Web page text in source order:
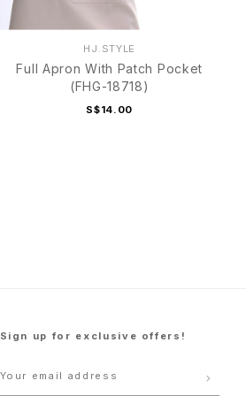
HJ.STYLE
Full Apron With Patch Pocket
(FHG-18718)
S$14.00
Sign up for exclusive offers!